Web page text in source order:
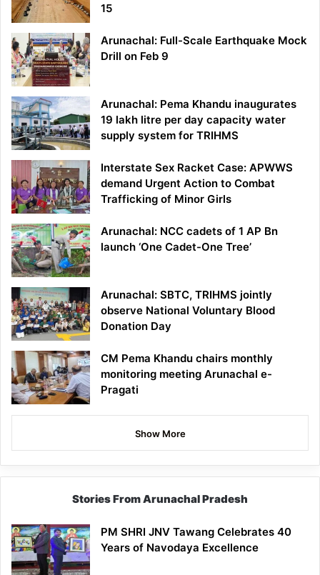
15
Arunachal: Full-Scale Earthquake Mock
Drill on Feb 9
Arunachal: Pema Khandu inaugurates
19 lakh litre per day capacity water
supply system for TRIHMS
Interstate Sex Racket Case: APWWS
demand Urgent Action to Combat
Trafficking of Minor Girls
Arunachal: NCC cadets of 1 AP Bn
launch ‘One Cadet-One Tree’
Arunachal: SBTC, TRIHMS jointly
observe National Voluntary Blood
Donation Day
CM Pema Khandu chairs monthly
monitoring meeting Arunachal e-
Pragati
Show More
Stories From Arunachal Pradesh
PM SHRI JNV Tawang Celebrates 40
Years of Navodaya Excellence